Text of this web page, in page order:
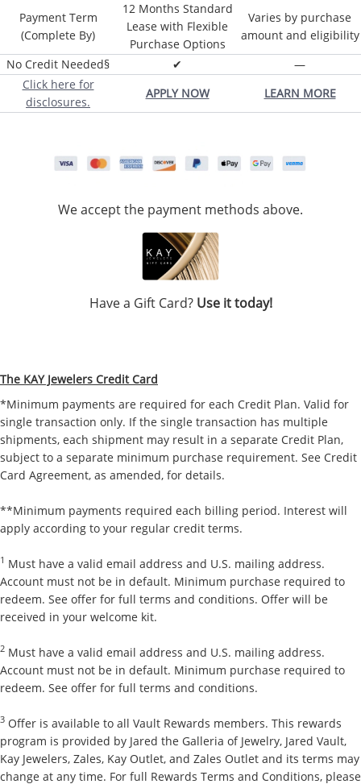
Payment Term
(Complete By)
12 Months Standard
Lease with Flexible
Purchase Options
Varies by purchase
amount and eligibility
No Credit Needed§
✔
—
Click here for
disclosures.
APPLY NOW LEARN MORE
We accept the payment methods above.
Have a Gift Card? Use it today!
The KAY Jewelers Credit Card
*Minimum payments are required for each Credit Plan. Valid for
single transaction only. If the single transaction has multiple
shipments, each shipment may result in a separate Credit Plan,
subject to a separate minimum purchase requirement. See Credit
Card Agreement, as amended, for details.
**Minimum payments required each billing period. Interest will
apply according to your regular credit terms.
1 Must have a valid email address and U.S. mailing address.
Account must not be in default. Minimum purchase required to
redeem. See offer for full terms and conditions. Offer will be
received in your welcome kit.
2 Must have a valid email address and U.S. mailing address.
Account must not be in default. Minimum purchase required to
redeem. See offer for full terms and conditions.
3 Offer is available to all Vault Rewards members. This rewards
program is provided by Jared the Galleria of Jewelry, Jared Vault,
Kay Jewelers, Zales, Kay Outlet, and Zales Outlet and its terms may
change at any time. For full Rewards Terms and Conditions, please